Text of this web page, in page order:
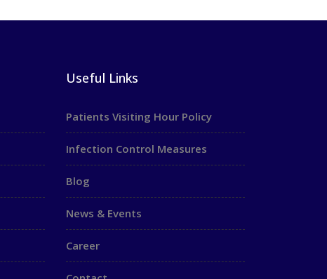
Useful Links
Patients Visiting Hour Policy
Infection Control Measures
Blog
News & Events
Career